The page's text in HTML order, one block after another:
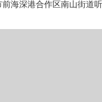
前海深港合作区南山街道